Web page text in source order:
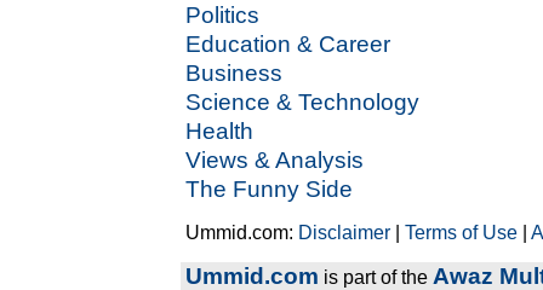
Politics
Education & Career
Business
Science & Technology
Health
Views & Analysis
The Funny Side
Ummid.com: Disclaimer |Terms of Use |
Ummid.com is part of the Awaz